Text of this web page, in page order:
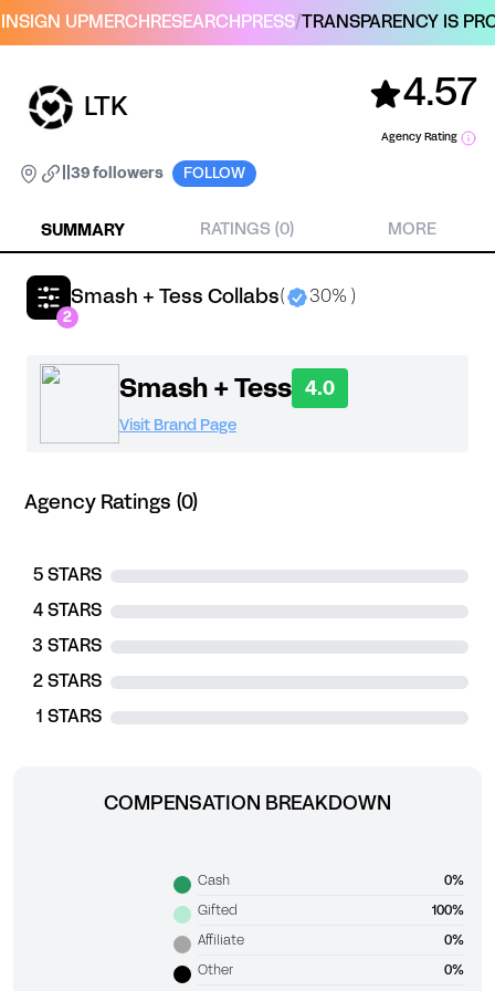
SIGN UPMERCH RESEARCH PRESS/TRANSPARENCY IS
LTK 4.57
Agency Rating
39 followers FOLLOW
SUMMARY RATINGS (0) MORE
Smash + Tess Collabs( 30% )
2
Smash + Tess 4.0
Visit Brand Page
Agency Ratings (0)
5 STARS
4 STARS
3 STARS
2 STARS
1 STARS
COMPENSATION BREAKDOWN
Cash 0%
Gifted 100%
Affiliate 0%
Other 0%